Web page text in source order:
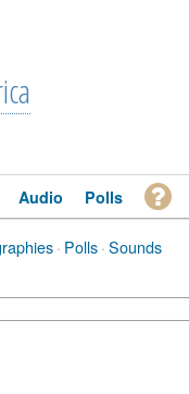
Audio Polls
· Polls·Sounds